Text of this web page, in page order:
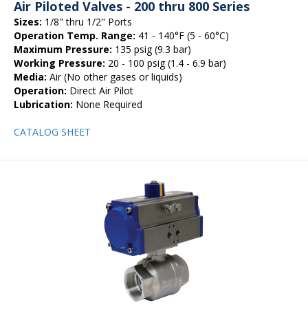
Air Piloted Valves - 200 thru 800 Series
Sizes: 1/8" thru 1/2" Ports
Operation Temp. Range: 41 - 140°F (5 - 60°C)
Maximum Pressure: 135 psig (9.3 bar)
Working Pressure: 20 - 100 psig (1.4 - 6.9 bar)
Media: Air (No other gases or liquids)
Operation: Direct Air Pilot
Lubrication: None Required
CATALOG SHEET